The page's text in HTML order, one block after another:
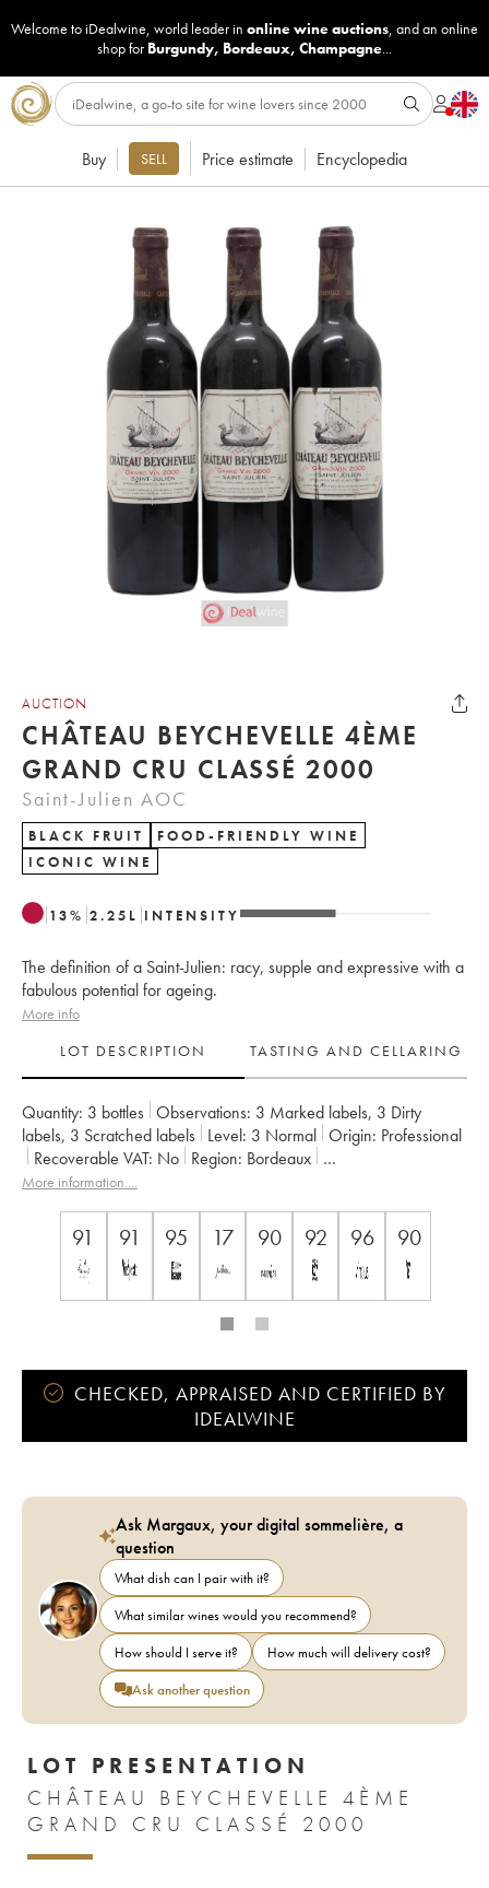
Welcome to iDealwine, world leader in online wine auctions, and an online
shop for Burgundy, Bordeaux, Champagne...
Buy SELL Price estimate Encyclopedia
AUCTION
CHÂTEAU BEYCHEVELLE 4ÈME
GRAND CRU CLASSÉ 2000
Saint-Julien AOC
BLACK FRUIT
FOOD-FRIENDLY WINE
ICONIC WINE
13% 2.25 L INTENSITY
The definition of a Saint-Julien: racy, supple and expressive with a
fabulous potential for ageing.
More info
LOT DESCRIPTION
TASTING AND CELLARING
Quantity: 3 bottles Observations: 3 Marked labels, 3 Dirty
labels, 3 Scratched labels Level: 3 Normal Origin:
professional
Recoverable VAT:
no Region:
Bordeaux
Appellation: Saint-Julien
Owner:
Grands Millésimes de France (Suntory/P.Castel)
More information....
91 91 95 17 90 92 96 90
CHECKED, APPRAISED AND CERTIFIED BY
IDEALWINE
Ask Margaux, your digital sommelière, a
question
What dish can I pair with it?
What similar wines would you recommend?
How should I serve it?
How much will delivery cost?
Ask another question
LOT PRESENTATION
CHÂTEAU BEYCHEVELLE 4ÈME
GRAND CRU CLASSÉ 2000